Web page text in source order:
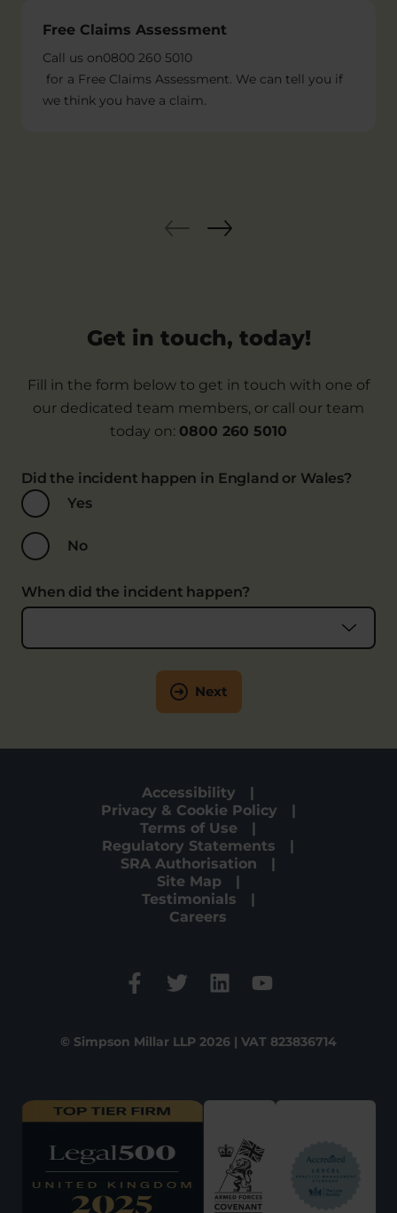
Free Claims Assessment
Call us on0800 260 5010
for a Free Claims Assessment. We can tell you if
we think you have a claim.
Get in touch, today!
Fill in the form below to get in touch with one of
our dedicated team members, or call our team
today on: 0800 260 5010
Did the incident happen in England or Wales?
Yes
No
When did the incident happen?
Next
Accessibility
Privacy & Cookie Policy
Terms of Use
Regulatory Statements
SRA Authorisation
Site Map
Testimonials
Careers
© Simpson Millar LLP 2026 | VAT 823836714